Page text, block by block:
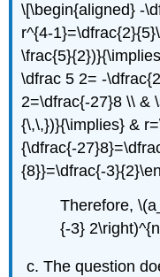
\[\begin{aligned} -
r^{4-
\dfrac 5 2= -
2=\dfrac{-27}8 \\ &
{\,\,})}{\implies} &
{\dfrac{-
{8}}=\dfrac{-
Therefore,
{-3}
The question